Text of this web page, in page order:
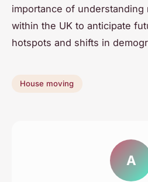
importance of understanding
within the UK to anticipate
hotspots and shifts in
House moving
A